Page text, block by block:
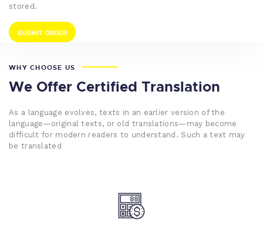
stored.
WHY CHOOSE US
We Offer Certified Translation
As a language evolves, texts in an earlier version of the
language—original texts, or old translations—may become
difficult for modern readers to understand. Such a text may
be translated